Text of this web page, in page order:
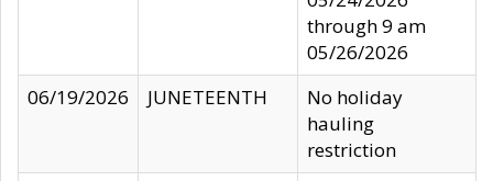
through 9 am
05/26/2026
06/19/2026
JUNETEENTH
No holiday
hauling
restriction